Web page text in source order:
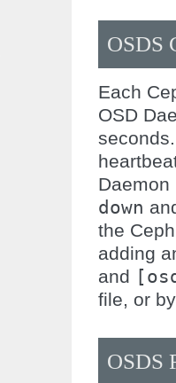
OSDS
Each
OSD
Daemon
down
the
adding
and
file, or
OSDS